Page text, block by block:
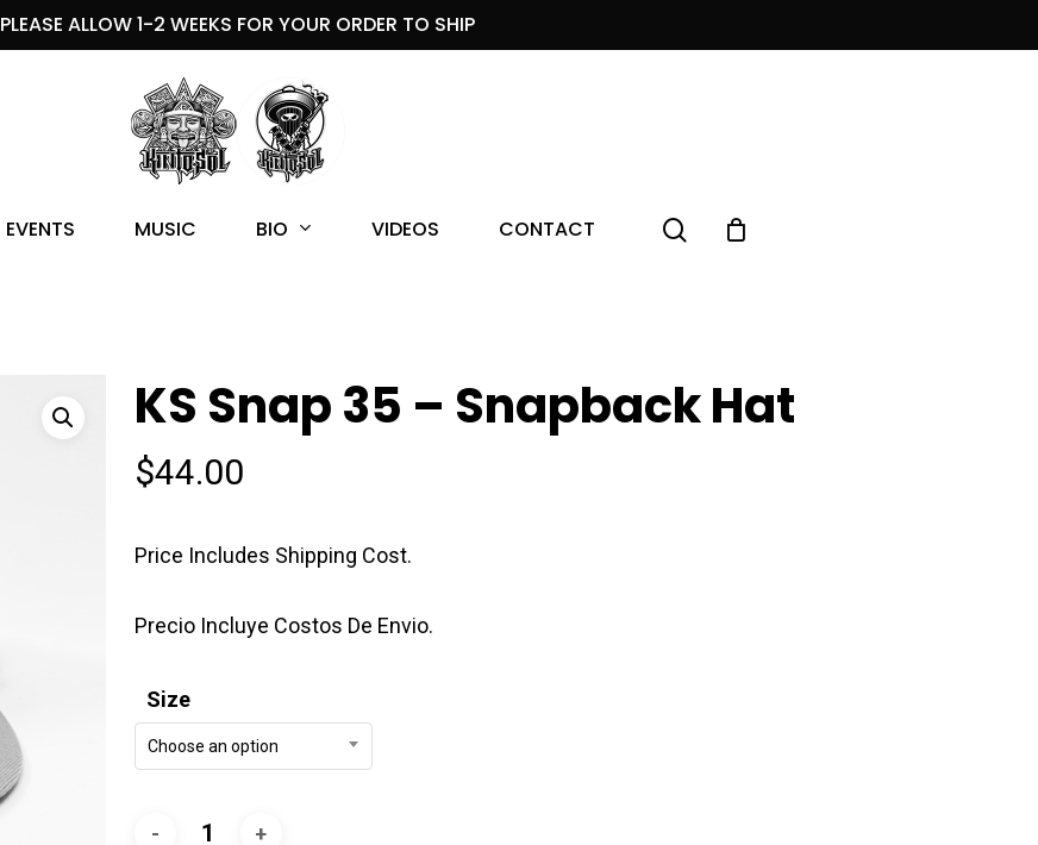
PLEASE ALLOW 1-2 WEEKS FOR YOUR ORDER TO SHIP
EVENTS MUSIC BIO VIDEOS CONTACT search
KS Snap 35 – Snapback Hat
$44.00
Price Includes Shipping Cost.
Precio Incluye Costos De Envio.
Size
Choose an option